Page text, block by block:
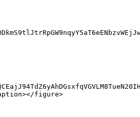
figure>